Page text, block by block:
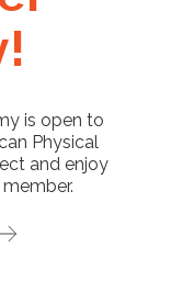
is open to
Physical
and enjoy